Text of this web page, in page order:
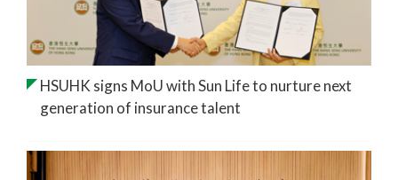
HSUHK signs MoU with Sun Life to nurture next
generation of insurance talent